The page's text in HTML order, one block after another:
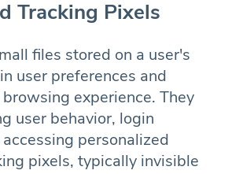
Tracking Pixels
files stored on a user's
user preferences and
experience. They
user behavior, login
personalized
pixels, typically invisible